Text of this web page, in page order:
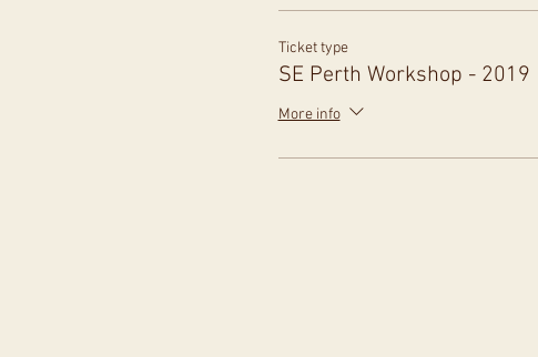
Ticket type
SE Perth Workshop - 2019
More info